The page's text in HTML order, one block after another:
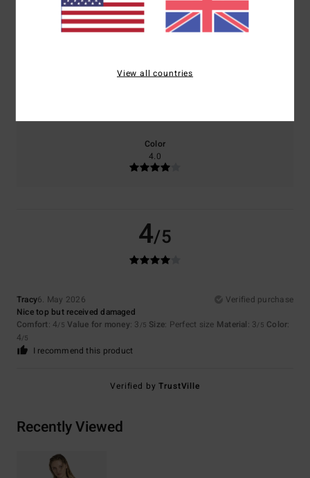
Comfort
Value for money
Color
4.0
4/5
Tracy6. May 2026
Verified purchase
Nice top but received damaged
Comfort: 4/5 Value for money: 3 /5 Size: Perfect size Material: 3/5 Color:
4/5
I recommend this product
Verified byTrustVille
Recently Viewed
View all countries